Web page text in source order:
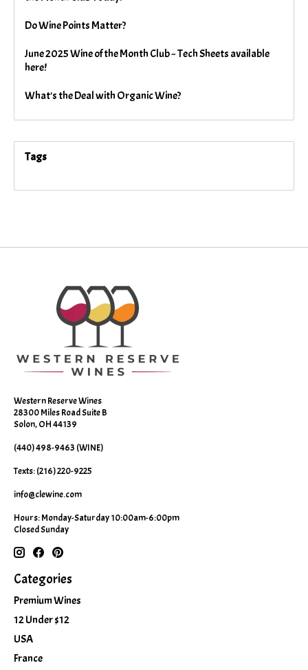
Do Wine Points Matter?
June 2025 Wine of the Month Club ~ Tech Sheets available
here!
What's the Deal with Organic Wine?
Tags
Western Reserve Wines
28300 Miles Road Suite B
Solon, OH 44139
(440) 498-9463 (WINE)
Texts: (216) 220-9225
info@clewine.com
Hours: Monday-Saturday 10:00am-6:00pm
Closed Sunday
Categories
Premium Wines
12 Under $12
USA
France